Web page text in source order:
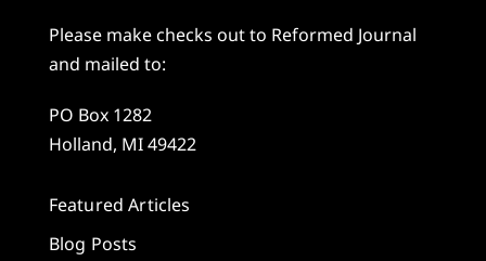
Please make checks out to Reformed Journal
and mailed to:
PO Box 1282
Holland, MI 49422
Featured Articles
Blog Posts